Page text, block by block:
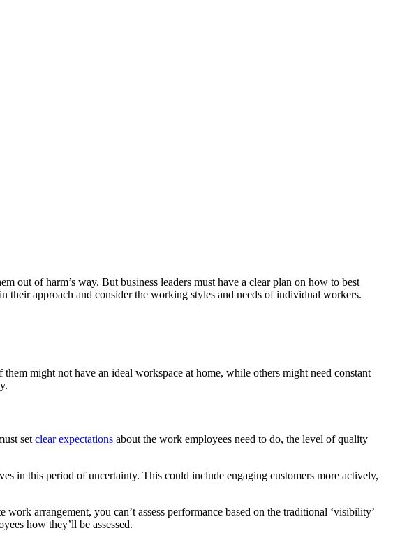
out of harm’s way. But business leaders must have a clear plan on how to best
approach and consider the working styles and needs of individual workers.
might not have an ideal workspace at home, while others might need constant
set clear expectations about the work employees need to do, the level of quality
in this period of uncertainty. This could include engaging customers more actively,
arrangement, you can’t assess performance based on the traditional ‘visibility’
how they’ll be assessed.